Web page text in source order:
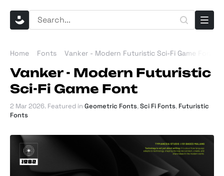
Home Fonts Vanker - Modern Futuristic Sci-Fi Game Font
Vanker - Modern Futuristic
Sci-Fi Game Font
2 Mar 2026. Featured in Geometric Fonts,Sci Fi Fonts, Futuristic
Fonts